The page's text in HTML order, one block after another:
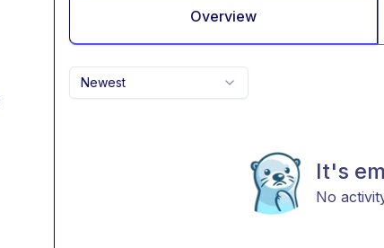
Overview
Newest
It's
No